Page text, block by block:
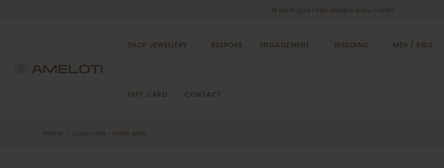
18 karat gold | New designs every month!
SHOP JEWELLERY BESPOKE ENGAGEMENT WEDDING MEN / KIDS
GIFT CARD CONTACT
Home Loupy ring - white gold